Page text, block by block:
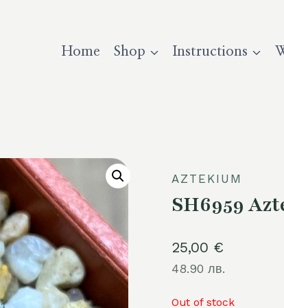
Home Shop Instructions
AZTEKIUM
SH6959
25,00 €
48.90 лв.
Out of stock